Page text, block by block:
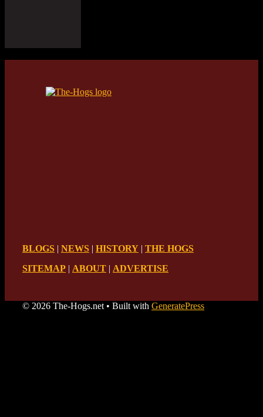
BLOGS | NEWS | HISTORY | THE HOGS
SITEMAP | ABOUT | ADVERTISE
© 2026 The-Hogs.net • Built with GeneratePress